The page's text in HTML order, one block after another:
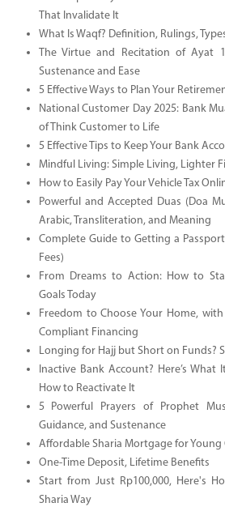
That Invalidate It
What Is Waqf? Definition, Rulings,
The Virtue and Recitation of Ayat
Sustenance and Ease
5 Effective Ways to Plan Your
National Customer Day 2025: Bank
of Think Customer to Life
5 Effective Tips to Keep Your Bank
Mindful Living: Simple Living, Lighter
How to Easily Pay Your Vehicle Tax
Powerful and Accepted Duas (Doa
Arabic, Transliteration, and Meaning
Complete Guide to Getting a
Fees)
From Dreams to Action: How to
Goals Today
Freedom to Choose Your Home,
Compliant Financing
Longing for Hajj but Short on Funds?
Inactive Bank Account? Here’s What
How to Reactivate It
5 Powerful Prayers of Prophet
Guidance, and Sustenance
Affordable Sharia Mortgage for Young
One-Time Deposit, Lifetime Benefits
Start from Just Rp100,000, Here's
Sharia Way